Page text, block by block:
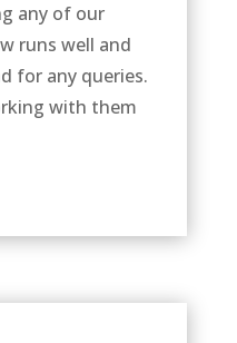
any of our
runs well and
for any queries.
with them